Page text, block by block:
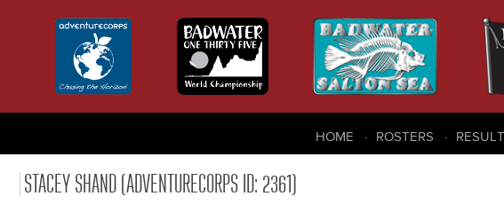
HOME ROSTERS
STACEY SHAND (ADVENTURECORPS ID: 2361)